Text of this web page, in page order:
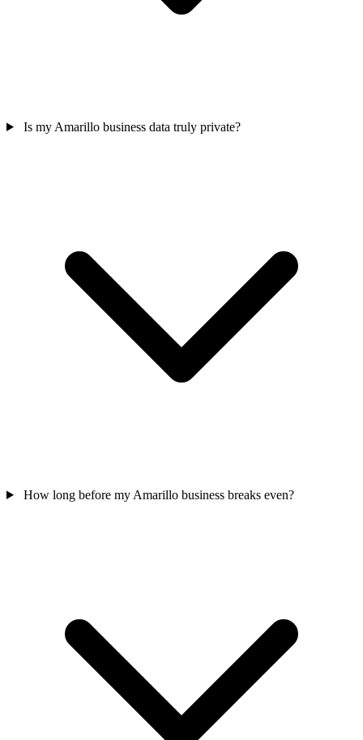
Is my Amarillo business data truly private?
How long before my Amarillo business breaks even?